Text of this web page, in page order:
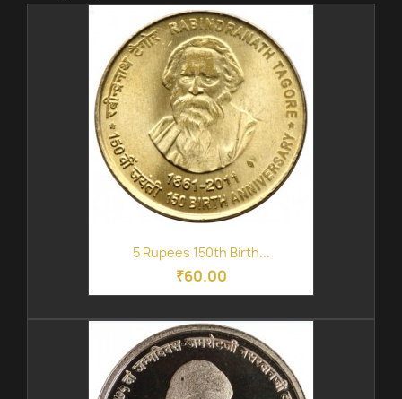
5 Rupees 150th Birth...
₹60.00